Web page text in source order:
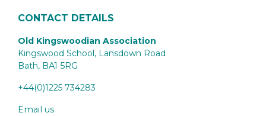
CONTACT DETAILS
Old Kingswoodian Association
Kingswood School, Lansdown Road
Bath, BA1 5RG
+44(0)1225 734283
Email us